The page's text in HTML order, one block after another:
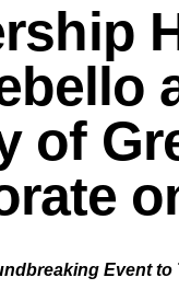
of
Event to